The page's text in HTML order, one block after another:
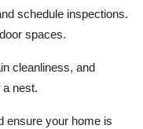
schedule inspections.
spaces.
cleanliness, and
nest.
ensure your home is